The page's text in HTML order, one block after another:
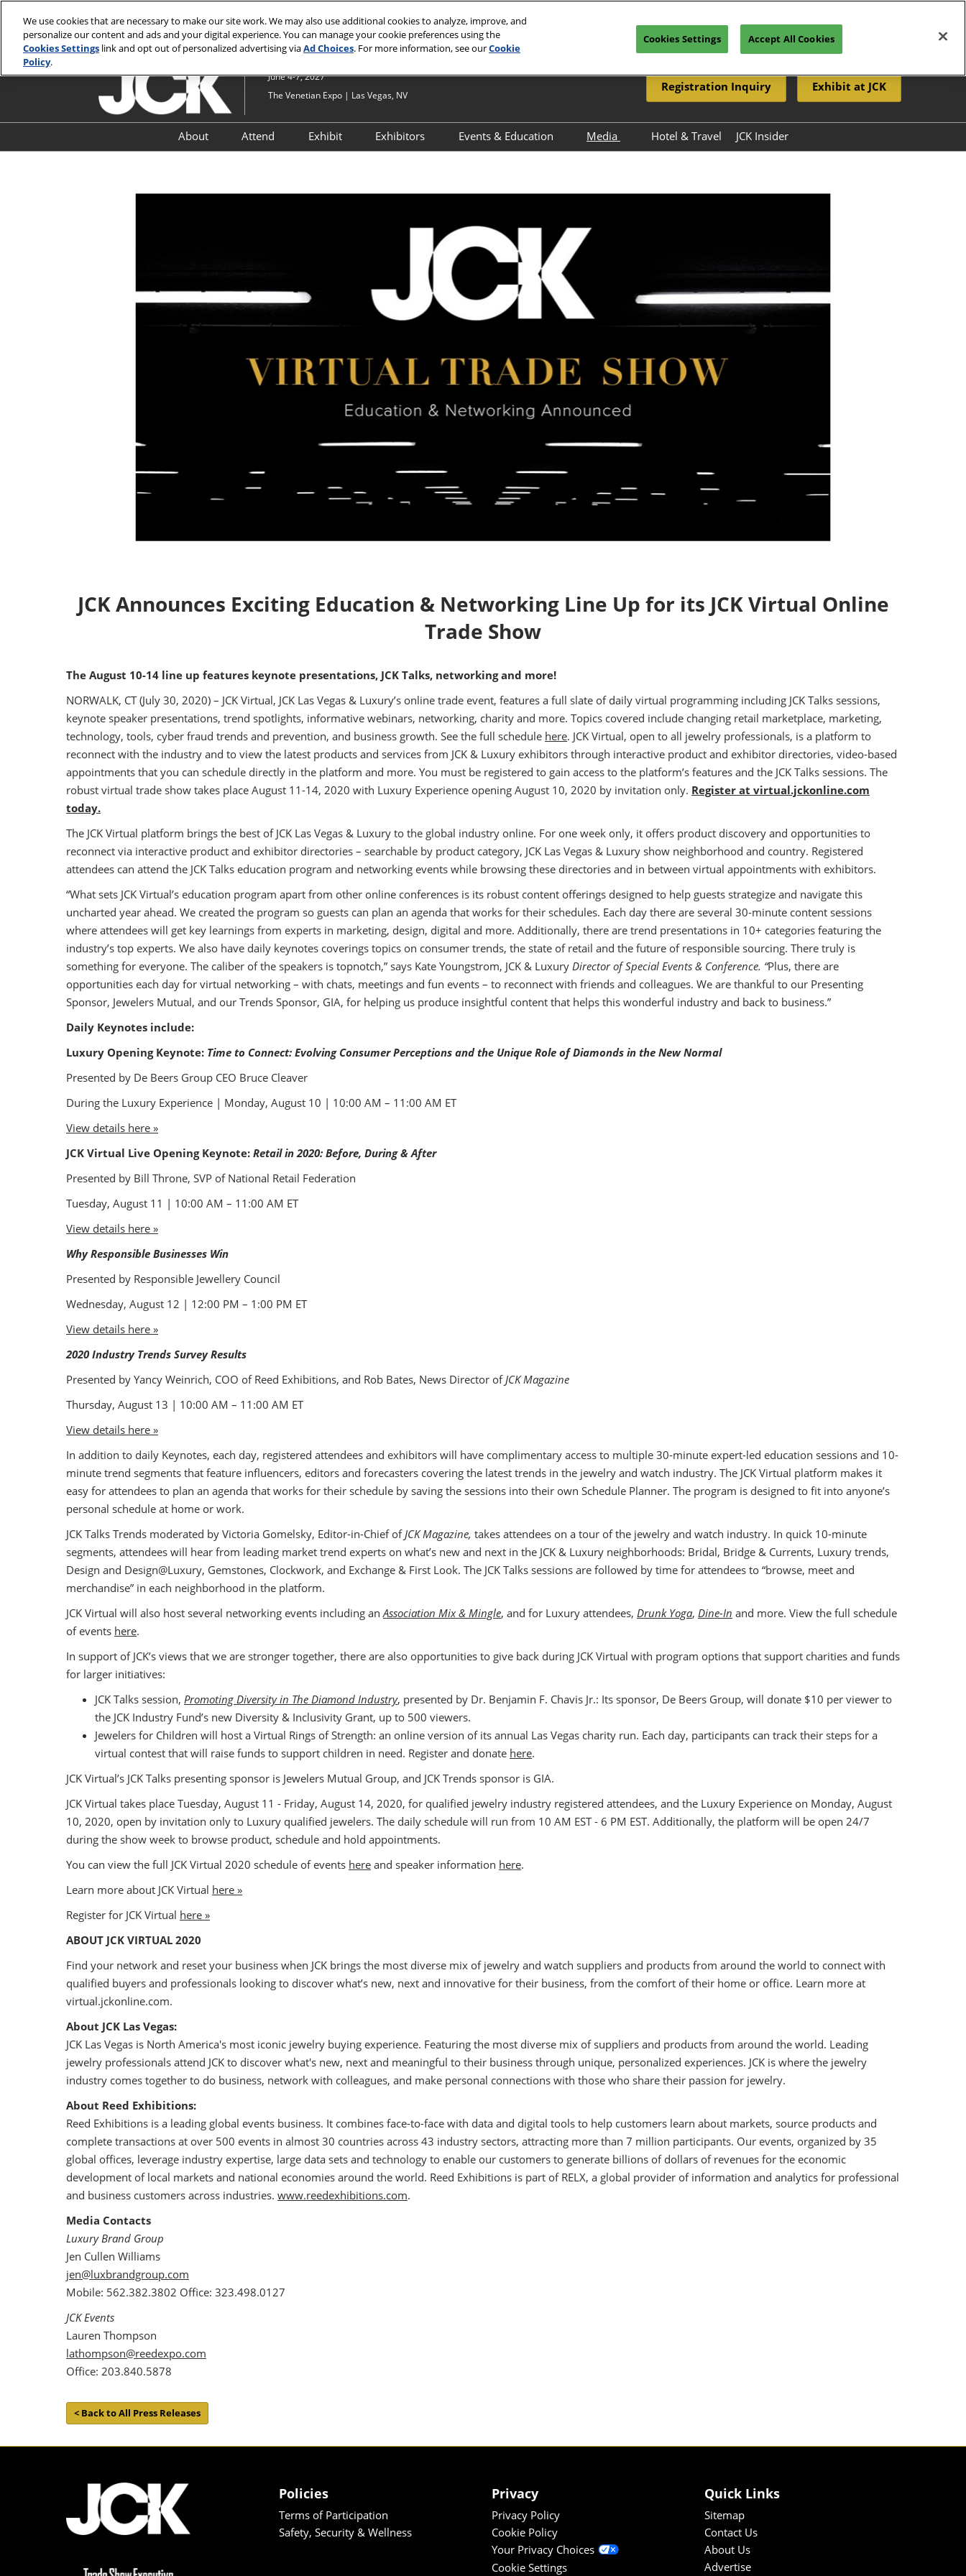
to
content
Escape
close
JCK Online JCK Show Luxury
June 4-7, 2027
The Venetian Expo | Las Vegas, NV
Registration Inquiry Exhibit at JCK
About
JCK Industry Fund
Industry Supporters
Testimonials
Safety, Security & Wellness
Attend
Attendees
Exhibit
Breaking Down Your ROI
Sponsorships
Exhibitors
Events & Education
Events
JCK Talks Tracks
Activations & Experiences
Interested in Speaking
Media
Hotel & Travel JCK Insider
JCK Announces Exciting Education & Networking Line Up for its JCK Virtual Online
Trade Show
The August 10-14 line up features keynote presentations, JCK Talks, networking and more!
NORWALK, CT (July 30, 2020) – JCK Virtual, JCK Las Vegas & Luxury’s online trade event, features a full slate of daily virtual programming including JCK Talks sessions,
keynote speaker presentations, trend spotlights, informative webinars, networking, charity and more. Topics covered include changing retail marketplace, marketing,
technology, tools, cyber fraud trends and prevention, and business growth. See the full schedule here. JCK Virtual, open to all jewelry professionals, is a platform to
reconnect with the industry and to view the latest products and services from JCK & Luxury exhibitors through interactive product and exhibitor directories, video-based
appointments that you can schedule directly in the platform and more. You must be registered to gain access to the platform’s features and the JCK Talks sessions. The
robust virtual trade show takes place August 11-14, 2020 with Luxury Experience opening August 10, 2020 by invitation only. Register at virtual.jckonline.com
today.
The JCK Virtual platform brings the best of JCK Las Vegas & Luxury to the global industry online. For one week only, it offers product discovery and opportunities to
reconnect via interactive product and exhibitor directories – searchable by product category, JCK Las Vegas & Luxury show neighborhood and country. Registered
attendees can attend the JCK Talks education program and networking events while browsing these directories and in between virtual appointments with exhibitors.
“What sets JCK Virtual’s education program apart from other online conferences is its robust content offerings designed to help guests strategize and navigate this
uncharted year ahead. We created the program so guests can plan an agenda that works for their schedules. Each day there are several 30-minute content sessions
where attendees will get key learnings from experts in marketing, design, digital and more. Additionally, there are trend presentations in 10+ categories featuring the
industry’s top experts. We also have daily keynotes coverings topics on consumer trends, the state of retail and the future of responsible sourcing. There truly is
something for everyone. The caliber of the speakers is topnotch,” says Kate Youngstrom, JCK & Luxury Director of Special Events & Conference. “Plus, there are
opportunities each day for virtual networking – with chats, meetings and fun events – to reconnect with friends and colleagues. We are thankful to our Presenting
Sponsor, Jewelers Mutual, and our Trends Sponsor, GIA, for helping us produce insightful content that helps this wonderful industry and back to business.”
Daily Keynotes include:
Luxury Opening Keynote: Time to Connect: Evolving Consumer Perceptions and the Unique Role of Diamonds in the New Normal
Presented by De Beers Group CEO Bruce Cleaver
During the Luxury Experience | Monday, August 10 | 10:00 AM – 11:00 AM ET
View details here »
JCK Virtual Live Opening Keynote: Retail in 2020: Before, During & After
Presented by Bill Throne, SVP of National Retail Federation
Tuesday, August 11 | 10:00 AM – 11:00 AM ET
View details here »
Why Responsible Businesses Win
Presented by Responsible Jewellery Council
Wednesday, August 12 | 12:00 PM – 1:00 PM ET
View details here »
2020 Industry Trends Survey Results
Presented by Yancy Weinrich, COO of Reed Exhibitions, and Rob Bates, News Director ofJCK Magazine
Thursday, August 13 | 10:00 AM – 11:00 AM ET
View details here »
In addition to daily Keynotes, each day, registered attendees and exhibitors will have complimentary access to multiple 30-minute expert-led education sessions and 10-
minute trend segments that feature influencers, editors and forecasters covering the latest trends in the jewelry and watch industry. The JCK Virtual platform makes it
easy for attendees to plan an agenda that works for their schedule by saving the sessions into their own Schedule Planner. The program is designed to fit into anyone’s
personal schedule at home or work.
JCK Talks Trends moderated by Victoria Gomelsky, Editor-in-Chief ofJCK Magazine, takes attendees on a tour of the jewelry and watch industry. In quick 10-minute
segments, attendees will hear from leading market trend experts on what’s new and next in the JCK & Luxury neighborhoods: Bridal, Bridge & Currents, Luxury trends,
Design and Design@Luxury, Gemstones, Clockwork, and Exchange & First Look. The JCK Talks sessions are followed by time for attendees to “browse, meet and
merchandise” in each neighborhood in the platform.
JCK Virtual will also host several networking events including anAssociation Mix & Mingle, and for Luxury attendees, Drunk Yoga, Dine-In and more. View the full schedule
of events here.
In support of JCK’s views that we are stronger together, there are also opportunities to give back during JCK Virtual with program options that support charities and funds
for larger initiatives:
JCK Talks session, Promoting Diversity in The Diamond Industry, presented by Dr. Benjamin F. Chavis Jr.: Its sponsor, De Beers Group, will donate $10 per viewer to
the JCK Industry Fund’s new Diversity & Inclusivity Grant, up to 500 viewers.
Jewelers for Children will host a Virtual Rings of Strength: an online version of its annual Las Vegas charity run. Each day, participants can track their steps for a
virtual contest that will raise funds to support children in need. Register and donate here.
JCK Virtual’s JCK Talks presenting sponsor is Jewelers Mutual Group, and JCK Trends sponsor is GIA.
JCK Virtual takes place Tuesday, August 11 - Friday, August 14, 2020, for qualified jewelry industry registered attendees, and the Luxury Experience on Monday, August
10, 2020, open by invitation only to Luxury qualified jewelers. The daily schedule will run from 10 AM EST - 6 PM EST. Additionally, the platform will be open 24/7
during the show week to browse product, schedule and hold appointments.
You can view the full JCK Virtual 2020 schedule of events here and speaker information here.
Learn more about JCK Virtual here »
Register for JCK Virtual here »
ABOUT JCK VIRTUAL 2020
Find your network and reset your business when JCK brings the most diverse mix of jewelry and watch suppliers and products from around the world to connect with
qualified buyers and professionals looking to discover what’s new, next and innovative for their business, from the comfort of their home or office. Learn more at
virtual.jckonline.com.
About JCK Las Vegas:
JCK Las Vegas is North America's most iconic jewelry buying experience. Featuring the most diverse mix of suppliers and products from around the world. Leading
jewelry professionals attend JCK to discover what's new, next and meaningful to their business through unique, personalized experiences. JCK is where the jewelry
industry comes together to do business, network with colleagues, and make personal connections with those who share their passion for jewelry.
About Reed Exhibitions:
Reed Exhibitions is a leading global events business. It combines face-to-face with data and digital tools to help customers learn about markets, source products and
complete transactions at over 500 events in almost 30 countries across 43 industry sectors, attracting more than 7 million participants. Our events, organized by 35
global offices, leverage industry expertise, large data sets and technology to enable our customers to generate billions of dollars of revenues for the economic
development of local markets and national economies around the world. Reed Exhibitions is part of RELX, a global provider of information and analytics for professional
and business customers across industries. www.reedexhibitions.com.
Media Contacts
Luxury Brand Group
Jen Cullen Williams
jen@luxbrandgroup.com
Mobile: 562.382.3802 Office: 323.498.0127
JCK Events
Lauren Thompson
lathompson@reedexpo.com
Office: 203.840.5878
< Back to All Press Releases
Policies
Terms of Participation
Safety, Security & Wellness
Privacy
Privacy Policy
Cookie Policy
Your Privacy Choices
Cookie Settings
Quick Links
Sitemap
Contact Us
About Us
Advertise
We use cookies that are necessary to make our site work. We may also use additional cookies to analyze, improve, and
personalize our content and ads and your digital experience. You can manage your cookie preferences using the
Cookies Settings link and opt out of personalized advertising viaAd Choices. For more information, see ourCookie
Policy.
Cookies Settings Accept All Cookies